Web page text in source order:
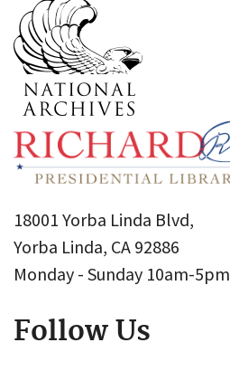
18001 Yorba Linda Blvd,
Yorba Linda, CA 92886
Monday - Sunday 10am-5pm
Follow Us